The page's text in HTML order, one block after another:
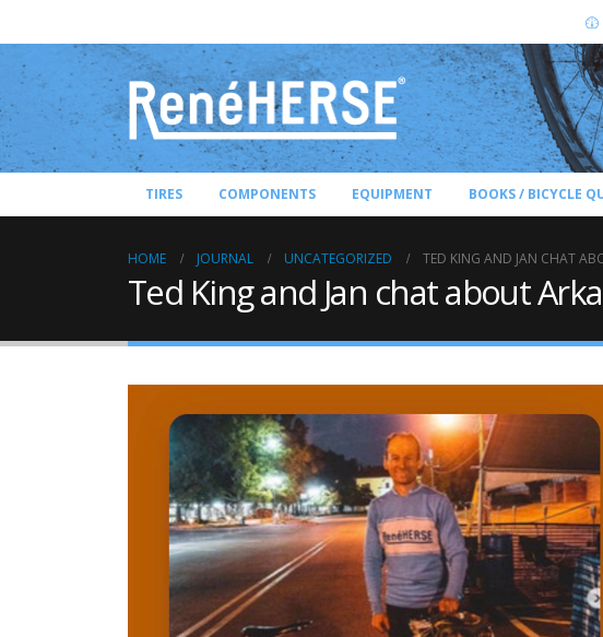
TIRES COMPONENTS EQUIPMENT BOOKS / BICYCLE
HOME JOURNAL UNCATEGORIZED TED KING AND JAN CHAT
Ted King and Jan chat about